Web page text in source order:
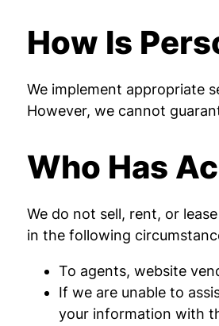
How Is
We implement appropriate
However, we cannot
Who Has
We do not sell, rent, or
in the following
To agents, website
If we are unable to
your information with